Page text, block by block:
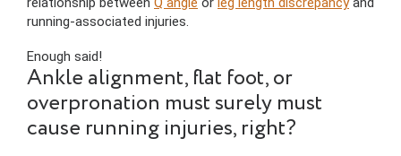
running-associated injuries.
Enough said!
Ankle alignment, flat foot, or
overpronation must surely must
cause running injuries, right?